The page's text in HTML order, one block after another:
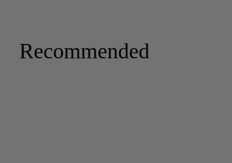
Recommended